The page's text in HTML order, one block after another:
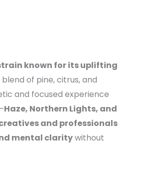
known for its uplifting
of pine, citrus, and
and focused experience
Haze, Northern Lights, and
and professionals
mental claritywithout